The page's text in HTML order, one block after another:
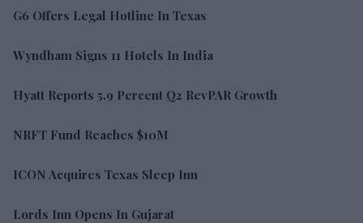
G6 Offers Legal Hotline In Texas
Wyndham Signs 11 Hotels In India
Hyatt Reports 5.9 Percent Q2 RevPAR Growth
NRFT Fund Reaches $10M
ICON Acquires Texas Sleep Inn
Lords Inn Opens In Gujarat